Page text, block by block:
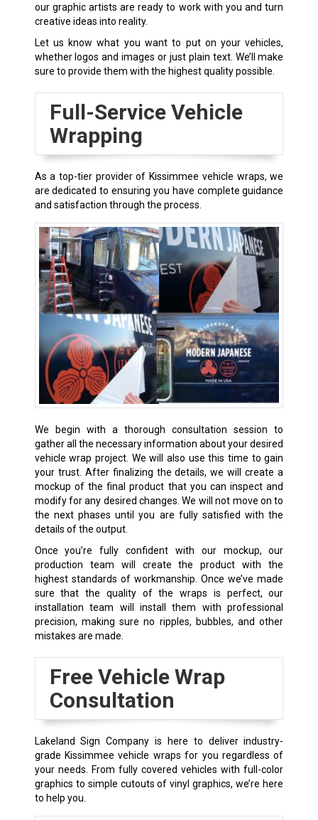
our graphic artists are ready to work with you and turn
creative ideas into reality.
Let us know what you want to put on your vehicles,
whether logos and images or just plain text. We’ll make
sure to provide them with the highest quality possible.
Full-Service Vehicle
Wrapping
As a top-tier provider of Kissimmee vehicle wraps, we
are dedicated to ensuring you have complete guidance
and satisfaction through the process.
We begin with a thorough consultation session to
gather all the necessary information about your desired
vehicle wrap project. We will also use this time to gain
your trust. After finalizing the details, we will create a
mockup of the final product that you can inspect and
modify for any desired changes. We will not move on to
the next phases until you are fully satisfied with the
details of the output.
Once you’re fully confident with our mockup, our
production team will create the product with the
highest standards of workmanship. Once we’ve made
sure that the quality of the wraps is perfect, our
installation team will install them with professional
precision, making sure no ripples, bubbles, and other
mistakes are made.
Free Vehicle Wrap
Consultation
Lakeland Sign Company is here to deliver industry-
grade Kissimmee vehicle wraps for you regardless of
your needs. From fully covered vehicles with full-color
graphics to simple cutouts of vinyl graphics, we’re here
to help you.